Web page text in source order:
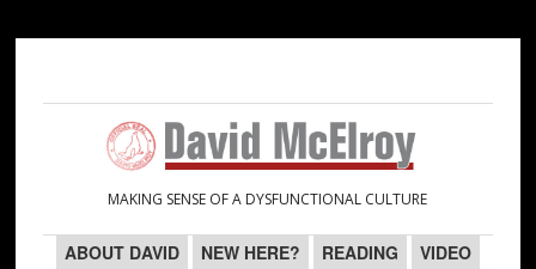
navigation
content
sidebar
sidebar
MAKING SENSE OF A DYSFUNCTIONAL CULTURE
ABOUT DAVID NEW HERE? READING VIDEO